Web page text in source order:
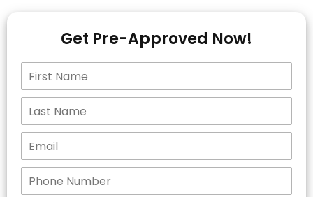
Get Pre-Approved Now!